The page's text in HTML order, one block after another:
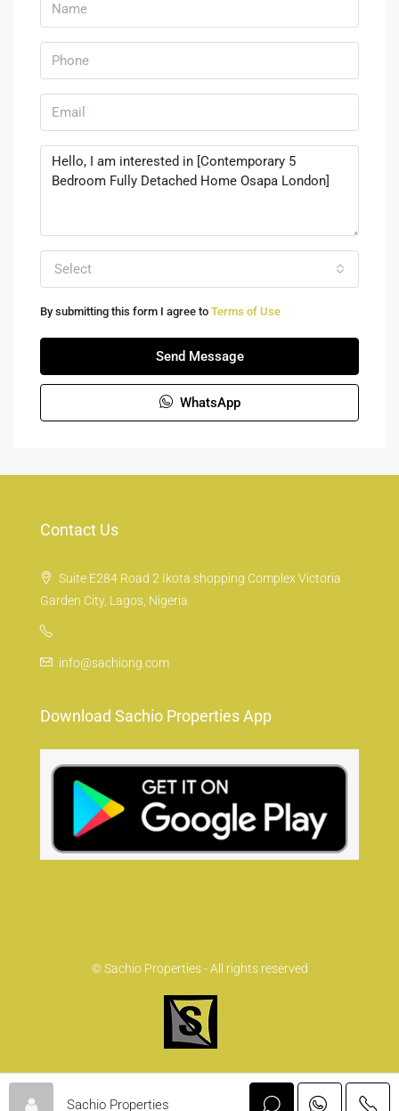
Select
By submitting this form I agree to Terms of Use
Send Message
WhatsApp
Contact Us
Suite E284 Road 2 Ikota shopping Complex Victoria
Garden City, Lagos, Nigeria
info@sachiong.com
Download Sachio Properties App
© Sachio Properties - All rights reserved
Sachio Properties